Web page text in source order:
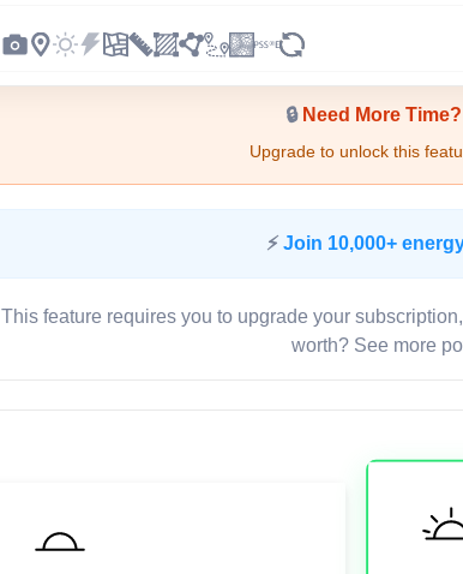
🔒Need More
Upgrade to unlock this
⚡ Join 10,000+
This feature requires you to upgrade your
worth? See more